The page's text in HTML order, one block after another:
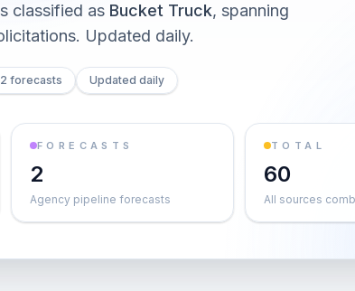
classified as Bucket Truck, spanning
. Updated daily.
2 forecasts Updated daily
FORECASTS
2
Agency pipeline forecasts
TOTAL
60
All sources